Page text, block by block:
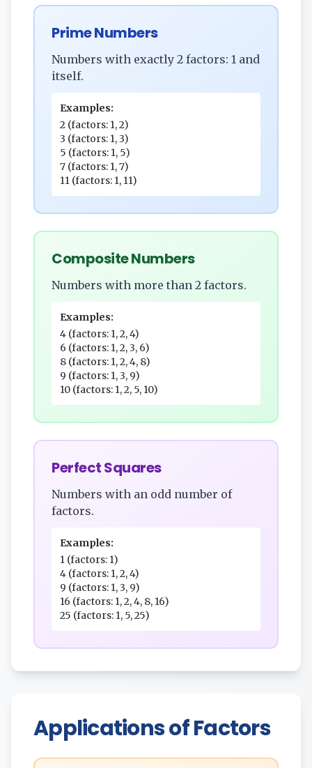
Prime Numbers
Numbers with exactly 2 factors: 1 and
itself.
Examples:
2 (factors: 1, 2)
3 (factors: 1, 3)
5 (factors: 1, 5)
7 (factors: 1, 7)
11 (factors: 1, 11)
Composite Numbers
Numbers with more than 2 factors.
Examples:
4 (factors: 1, 2, 4)
6 (factors: 1, 2, 3, 6)
8 (factors: 1, 2, 4, 8)
9 (factors: 1, 3, 9)
10 (factors: 1, 2, 5, 10)
Perfect Squares
Numbers with an odd number of
factors.
Examples:
1 (factors: 1)
4 (factors: 1, 2, 4)
9 (factors: 1, 3, 9)
16 (factors: 1, 2, 4, 8, 16)
25 (factors: 1, 5, 25)
Applications of Factors